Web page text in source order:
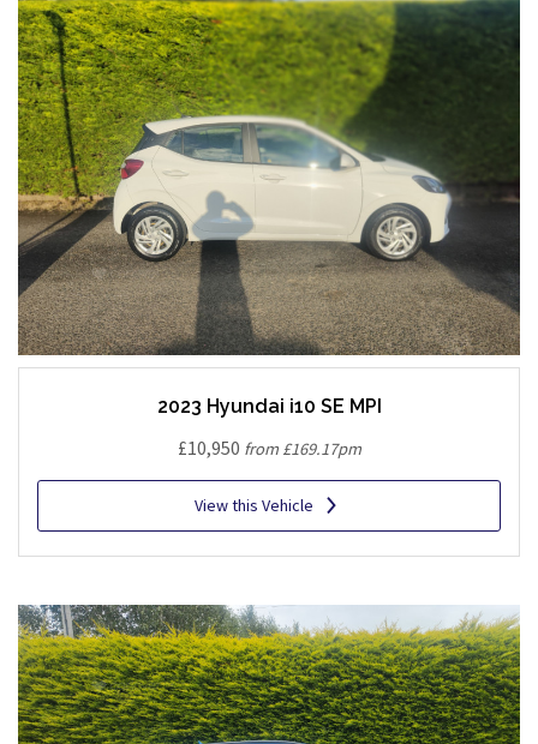
2023 Hyundai i10 SE MPI
£10,950 from £169.17pm
View this Vehicle